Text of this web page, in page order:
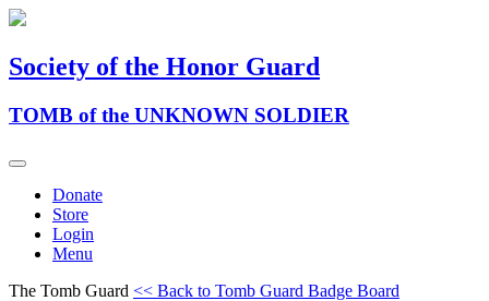
Society of the Honor Guard
TOMB of the UNKNOWN SOLDIER
Donate
Store
Login
Menu
The Tomb Guard << Back to Tomb Guard Badge Board